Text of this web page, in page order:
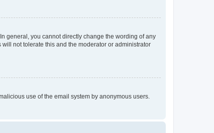
general, you cannot directly change the wording of any
not tolerate this and the moderator or administrator
use of the email system by anonymous users.